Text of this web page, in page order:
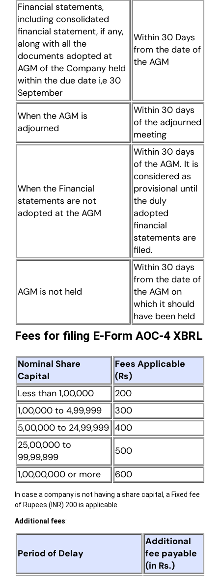
Financial statements,
including consolidated
financial statement, if any,
along with all the
documents adopted at
AGM of the Company held
within the due date i,e 30
September
Within 30 Days
from the date of
the AGM
When the AGM is
adjourned
Within 30 days
of the adjourned
meeting
When the Financial
statements are not
adopted at the AGM
Within 30 days
of the AGM. It is
considered as
provisional until
the duly
adopted
financial
statements are
filed.
AGM is not held
Within 30 days
from the date of
the AGM on
which it should
have been held
Fees for filing E-Form AOC-4 XBRL
Nominal Share
Capital
Fees Applicable
(Rs)
Less than 1,00,000
200
1,00,000 to 4,99,999
300
5,00,000 to 24,99,999 400
25,00,000 to
99,99,999
500
1,00,00,000 or more
600
In case a company is not having a share capital, a Fixed fee
of Rupees (INR) 200 is applicable.
Additional fees:
Period of Delay
Additional
fee payable
(in Rs.)